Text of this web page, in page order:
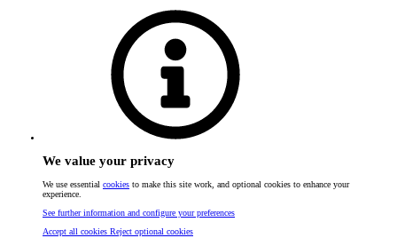
We value your privacy
We use essential cookies to make this site work, and optional cookies to enhance your
experience.
See further information and configure your preferences
Accept all cookies Reject optional cookies